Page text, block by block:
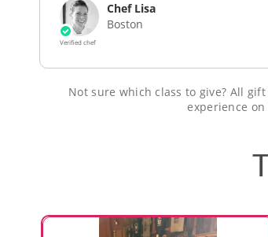
Verified chef
Chef Lisa
Boston
Not sure which class to give? All
experience on